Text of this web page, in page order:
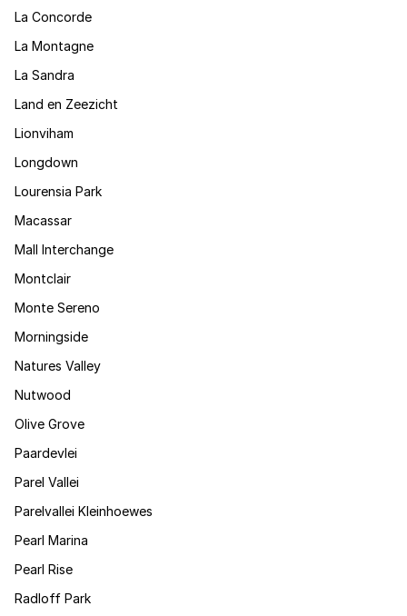
La Concorde
La Montagne
La Sandra
Land en Zeezicht
Lionviham
Longdown
Lourensia Park
Macassar
Mall Interchange
Montclair
Monte Sereno
Morningside
Natures Valley
Nutwood
Olive Grove
Paardevlei
Parel Vallei
Parelvallei Kleinhoewes
Pearl Marina
Pearl Rise
Radloff Park